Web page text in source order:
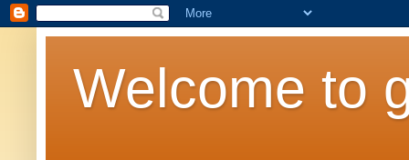
Welcome to